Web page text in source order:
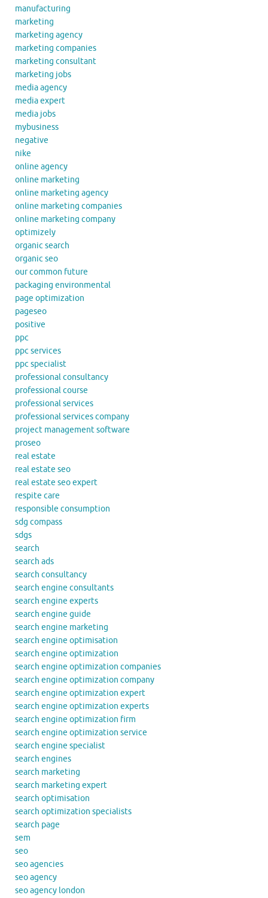
manufacturing
marketing
marketing agency
marketing companies
marketing consultant
marketing jobs
media agency
media expert
media jobs
mybusiness
negative
nike
online agency
online marketing
online marketing agency
online marketing companies
online marketing company
optimizely
organic search
organic seo
our common future
packaging environmental
page optimization
pageseo
positive
ppc
ppc services
ppc specialist
professional consultancy
professional course
professional services
professional services company
project management software
proseo
real estate
real estate seo
real estate seo expert
respite care
responsible consumption
sdg compass
sdgs
search
search ads
search consultancy
search engine consultants
search engine experts
search engine guide
search engine marketing
search engine optimisation
search engine optimization
search engine optimization companies
search engine optimization company
search engine optimization expert
search engine optimization experts
search engine optimization firm
search engine optimization service
search engine specialist
search engines
search marketing
search marketing expert
search optimisation
search optimization specialists
search page
sem
seo
seo agencies
seo agency
seo agency london